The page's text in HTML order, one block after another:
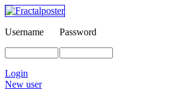
Username Password
Login
New user